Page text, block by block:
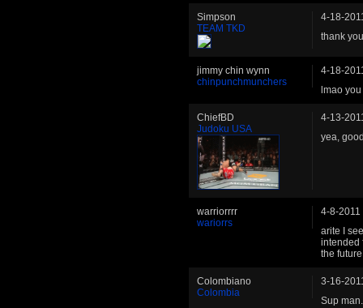
Simpson
TEAM TKD
4-18-
thank
jimmy chin wynn
chinpunchmunchers
4-18-
lmao
ChiefBD
Judoku USA
4-13-
yea,
warriorrrr
wariorrs
4-8-2011
arite I
intended
the
Colombiano
Colombia
3-16-
Sup